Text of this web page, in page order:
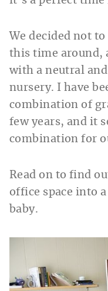
We decided not
this time around,
with a neutral
nursery. I have
combination of
few years, and it
combination for
Read on to find
office space into
baby.